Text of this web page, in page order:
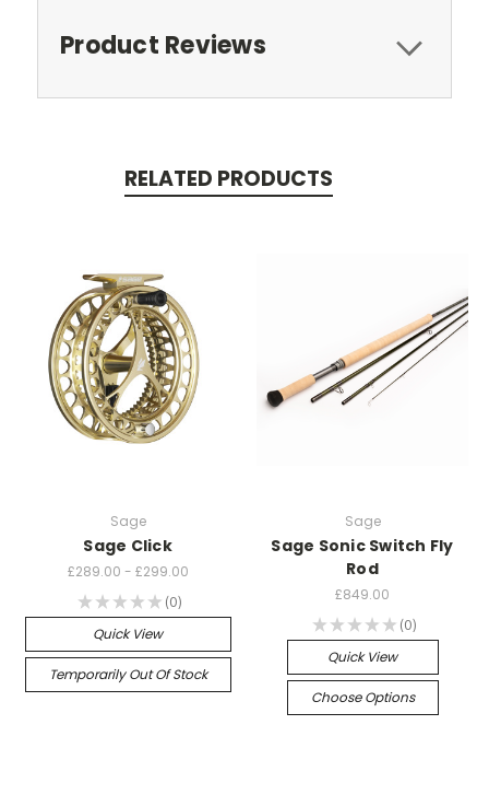
Product Reviews
RELATED PRODUCTS
Sage
Sage Click
£289.00 - £299.00
★ ★ ★ ★ ★ 0
0
Quick View
Temporarily Out Of Stock
Sage
Sage Sonic Switch Fly
Rod
£849.00
★ ★ ★ ★ ★ 0
0
Quick View
Choose Options